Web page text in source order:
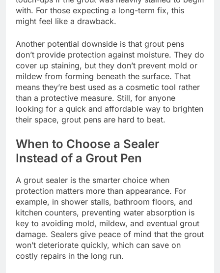
with. For those expecting a long-term fix, this
might feel like a drawback.
Another potential downside is that grout pens
don’t provide protection against moisture. They do
cover up staining, but they don’t prevent mold or
mildew from forming beneath the surface. That
means they’re best used as a cosmetic tool rather
than a protective measure. Still, for anyone
looking for a quick and affordable way to brighten
their space, grout pens are hard to beat.
When to Choose a Sealer
Instead of a Grout Pen
A grout sealer is the smarter choice when
protection matters more than appearance. For
example, in shower stalls, bathroom floors, and
kitchen counters, preventing water absorption is
key to avoiding mold, mildew, and eventual grout
damage. Sealers give peace of mind that the grout
won’t deteriorate quickly, which can save on
costly repairs in the long run.